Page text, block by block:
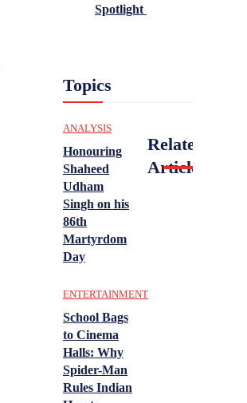
Spotlight
Topics
ANALYSIS
Honouring
Shaheed
Udham
Singh on his
86th
Martyrdom
Day
ENTERTAINMENT
School Bags
to Cinema
Halls: Why
Spider-Man
Rules Indian
Related
Articles